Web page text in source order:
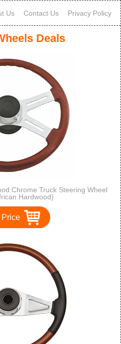
Us Contact Us Privacy Policy
Deals
Chrome Truck Steering Wheel
Hardwood)